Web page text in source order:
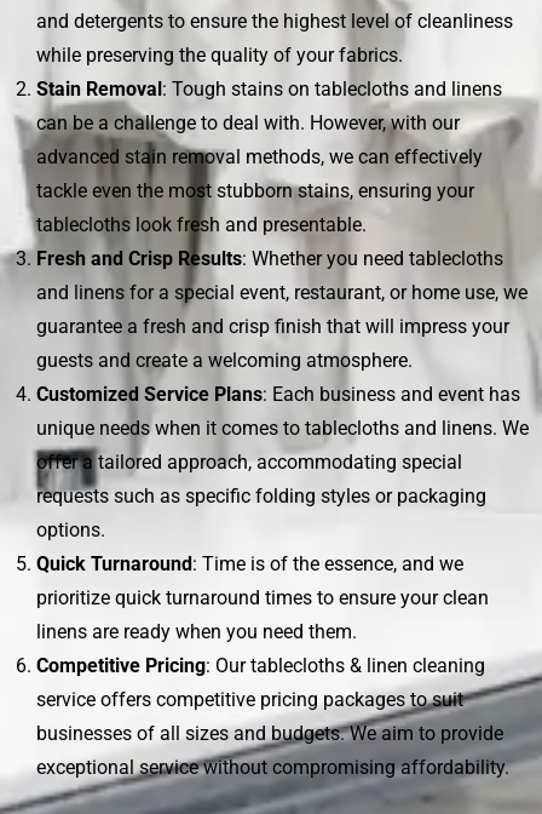
and detergents to ensure the highest level of cleanliness
while preserving the quality of your fabrics.
Stain Removal: Tough stains on tablecloths and linens
can be a challenge to deal with. However, with our
advanced stain removal methods, we can effectively
tackle even the most stubborn stains, ensuring your
tablecloths look fresh and presentable.
Fresh and Crisp Results: Whether you need tablecloths
and linens for a special event, restaurant, or home use, we
guarantee a fresh and crisp finish that will impress your
guests and create a welcoming atmosphere.
Customized Service Plans: Each business and event has
unique needs when it comes to tablecloths and linens. We
offer a tailored approach, accommodating special
requests such as specific folding styles or packaging
options.
Quick Turnaround: Time is of the essence, and we
prioritize quick turnaround times to ensure your clean
linens are ready when you need them.
Competitive Pricing: Our tablecloths & linen cleaning
service offers competitive pricing packages to suit
businesses of all sizes and budgets. We aim to provide
exceptional service without compromising affordability.